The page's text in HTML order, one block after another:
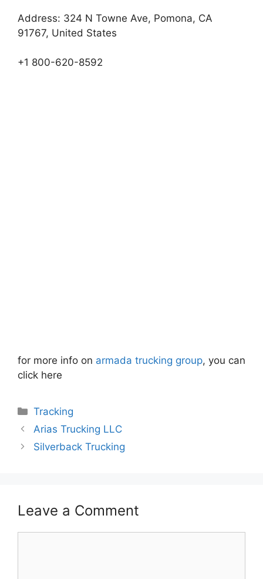
Address: 324 N Towne Ave, Pomona, CA
91767, United States
+1 800-620-8592
for more info on armada trucking group, you can
click here
Categories
Tracking
Arias Trucking LLC
Silverback Trucking
Leave a Comment